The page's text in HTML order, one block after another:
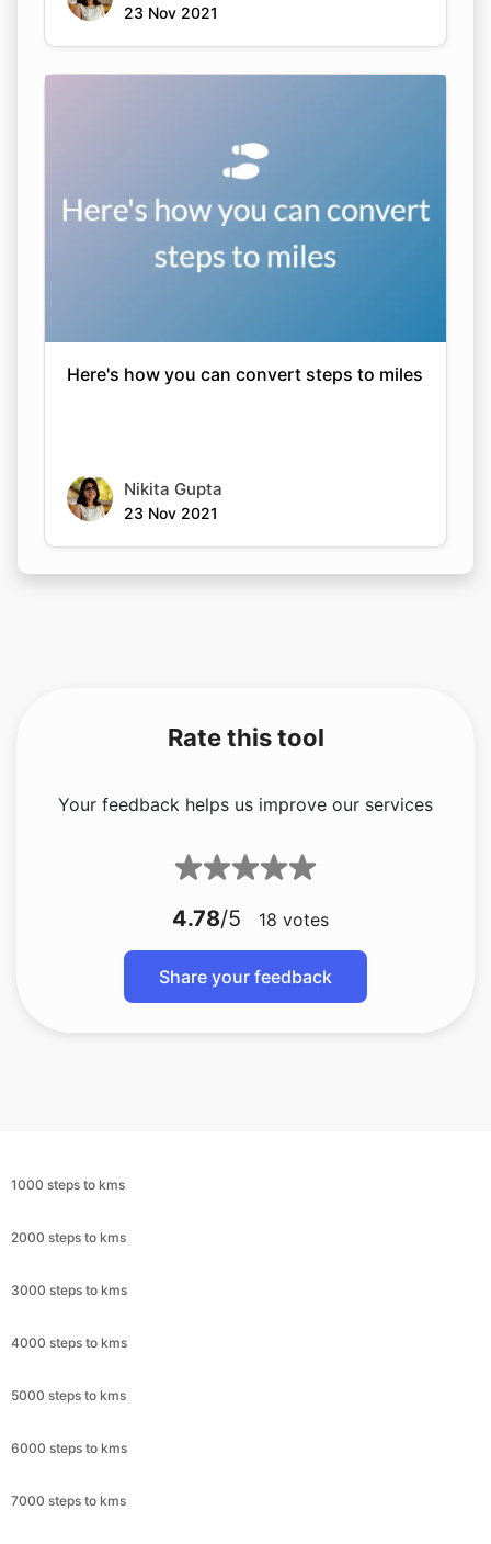
23 Nov 2021
Here's how you can convert steps to miles
Nikita Gupta
23 Nov 2021
Rate this tool
Your feedback helps us improve our services
4.78/5 18 votes
Share your feedback
1000 steps to kms
2000 steps to kms
3000 steps to kms
4000 steps to kms
5000 steps to kms
6000 steps to kms
7000 steps to kms